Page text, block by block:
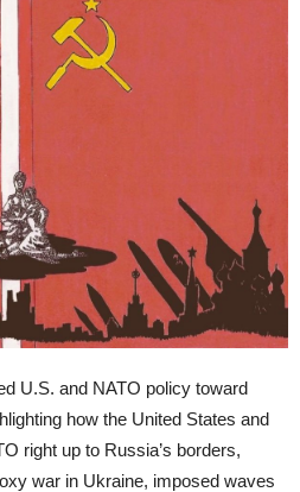
U.S. and NATO policy toward
how the United States and
right up to Russia’s borders,
war in Ukraine, imposed waves